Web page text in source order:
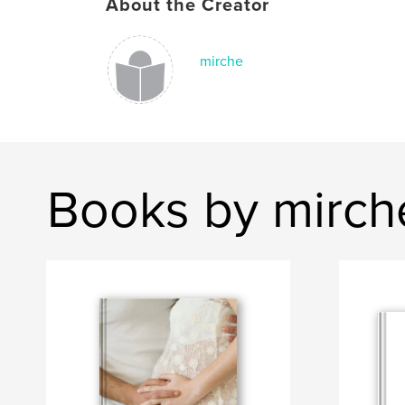
About the Creator
mirche
Books by